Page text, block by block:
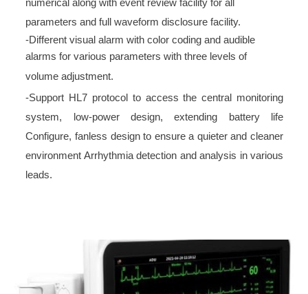
numerical along with event review facility for all
parameters and full waveform disclosure facility.
-Different visual alarm with color coding and audible
alarms for various parameters with three levels of
volume adjustment.
-Support HL7 protocol to access the central monitoring
system, low-power design, extending battery life
Configure, fanless design to ensure a quieter and cleaner
environment Arrhythmia detection and analysis in various
leads.